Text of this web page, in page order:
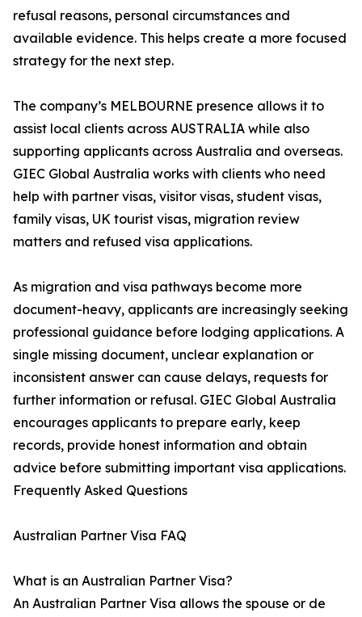
refusal reasons, personal circumstances and
available evidence. This helps create a more focused
strategy for the next step.
The company’s MELBOURNE presence allows it to
assist local clients across AUSTRALIA while also
supporting applicants across Australia and overseas.
GIEC Global Australia works with clients who need
help with partner visas, visitor visas, student visas,
family visas, UK tourist visas, migration review
matters and refused visa applications.
As migration and visa pathways become more
document-heavy, applicants are increasingly seeking
professional guidance before lodging applications. A
single missing document, unclear explanation or
inconsistent answer can cause delays, requests for
further information or refusal. GIEC Global Australia
encourages applicants to prepare early, keep
records, provide honest information and obtain
advice before submitting important visa applications.
Frequently Asked Questions
Australian Partner Visa FAQ
What is an Australian Partner Visa?
An Australian Partner Visa allows the spouse or de